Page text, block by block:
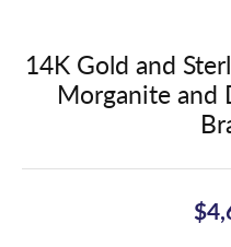
14K Gold and
Morganite and